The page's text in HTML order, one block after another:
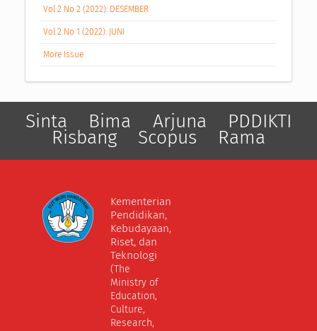
Vol 2 No 2 (2022): DESEMBER
Vol 2 No 1 (2022): JUNI
More Issue
Sinta Bima Arjuna PDDIKTI
Risbang Scopus Rama
Kementerian
Pendidikan,
Kebudayaan,
Riset, dan
Teknologi
(The
Ministry of
Education,
Culture,
Research,